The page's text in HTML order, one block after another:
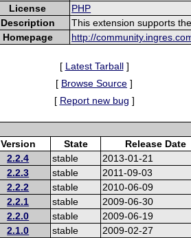
License
PHP
Description
This extension supports
Homepage
http://
[ Latest Tarball]
[ Browse Source ]
[ Report new bug ]
Version State
Release Date
2.2.4
stable
2013-01-21
2.2.3
stable
2011-09-03
2.2.2
stable
2010-06-09
2.2.1
stable
2009-06-30
2.2.0
stable
2009-06-19
2.1.0
stable
2009-02-27